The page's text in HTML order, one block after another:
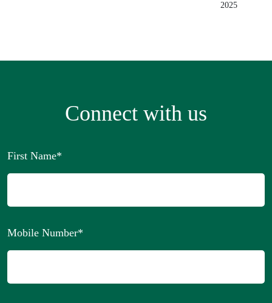
2025
Connect with us
First Name*
Mobile Number*